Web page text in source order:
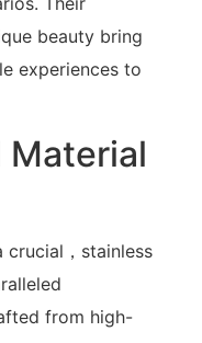
beauty bring
experiences to
Material
crucial，stainless
from high-